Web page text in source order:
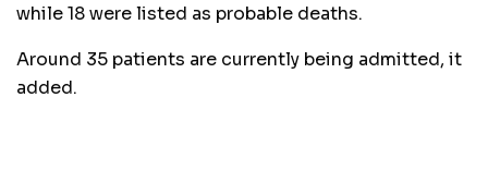
while 18 were listed as probable deaths.
Around 35 patients are currently being admitted, it
added.